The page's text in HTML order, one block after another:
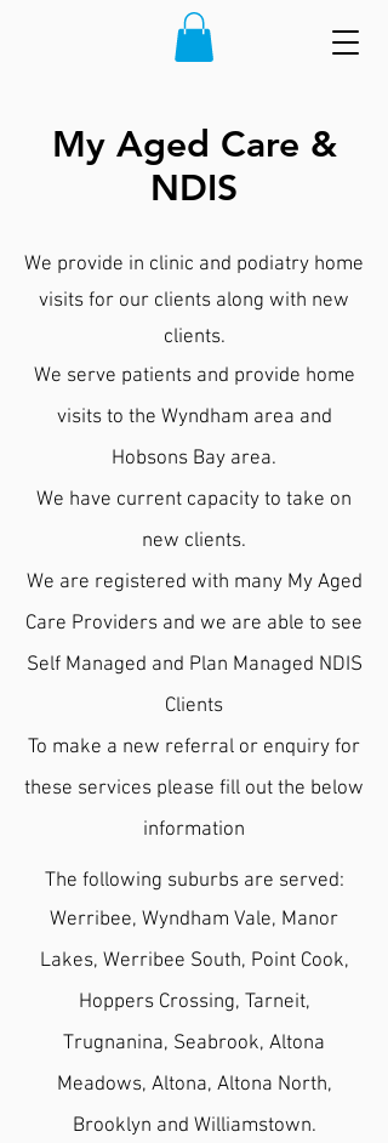
My Aged Care &
NDIS
We provide in clinic and podiatry home
visits for our clients along with new
clients.
We serve patients and provide home
visits to the Wyndham area and
Hobsons Bay area.
We have current capacity to take on
new clients.
We are registered with many My Aged
Care Providers and we are able to see
Self Managed and Plan Managed NDIS
Clients
To make a new referral or enquiry for
these services please fill out the below
information
The following suburbs are served:
Werribee, Wyndham Vale, Manor
Lakes, Werribee South, Point Cook,
Hoppers Crossing, Tarneit,
Trugnanina, Seabrook, Altona
Meadows, Altona, Altona North,
Brooklyn and Williamstown.